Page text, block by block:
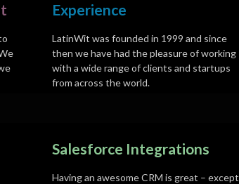
Experience
LatinWit was founded in 1999 and since
then we have had the pleasure of working
with a wide range of clients and startups
from across the world.
Salesforce Integrations
Having an awesome CRM is great – except